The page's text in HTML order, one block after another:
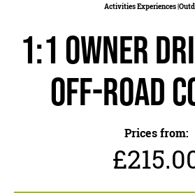
Activities Experiences |
1:1 Owner
Off-Road
Prices from: